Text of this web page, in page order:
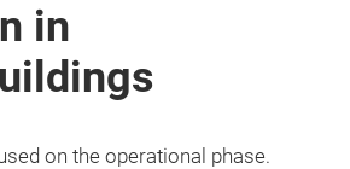
in
on the operational phase.